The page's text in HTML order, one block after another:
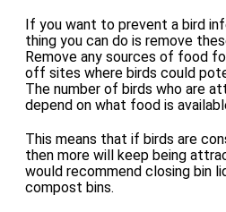
If you want to prevent a bird
thing you can do is remove
Remove any sources of food
off sites where birds could
The number of birds who are
depend on what food is
This means that if birds are
then more will keep being
would recommend closing bin
compost bins.